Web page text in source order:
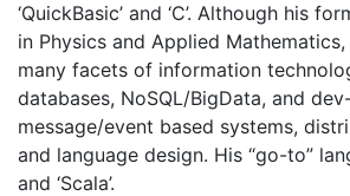
‘QuickBasic’ and ‘C’. Although his
in Physics and Applied
many facets of information
databases, NoSQL/BigData, and
message/event based systems,
and language design. His “go-to”
and ‘Scala’.